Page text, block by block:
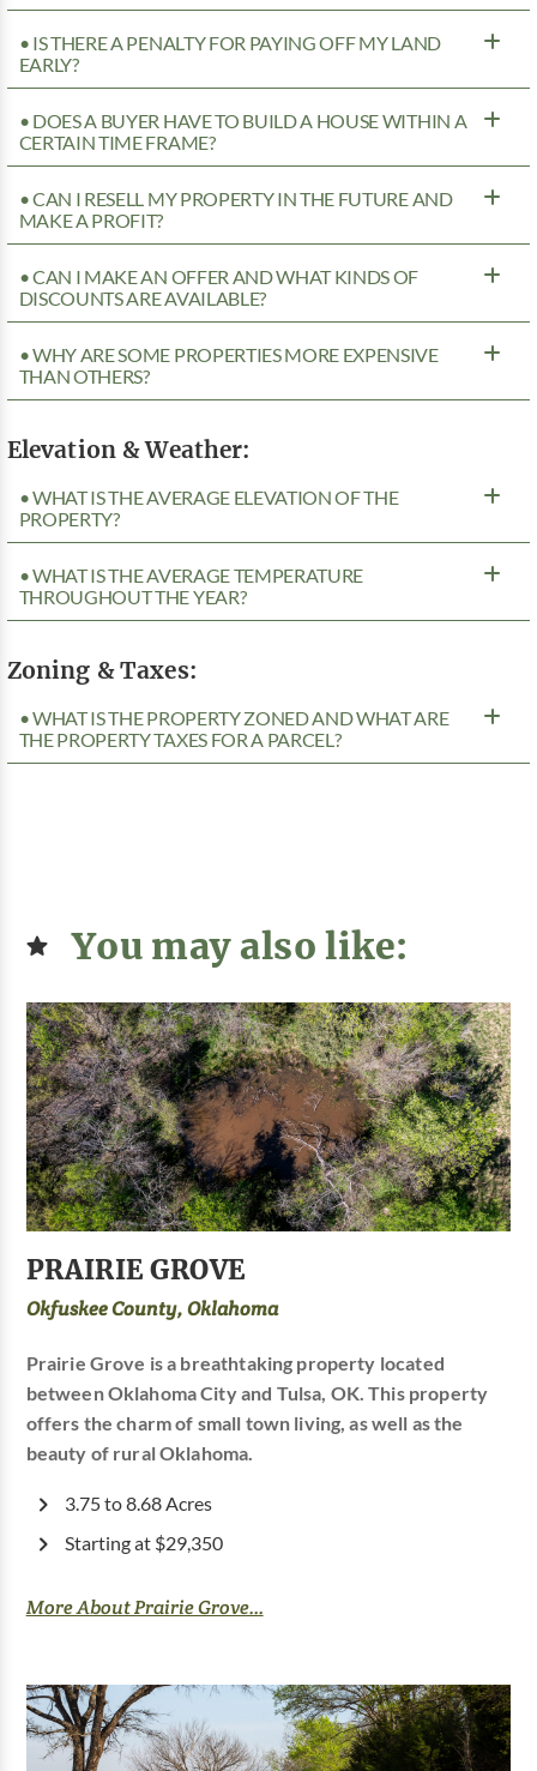
• IS THERE A PENALTY FOR PAYING OFF MY LAND
EARLY?
• DOES A BUYER HAVE TO BUILD A HOUSE WITHIN A
CERTAIN TIME FRAME?
• CAN I RESELL MY PROPERTY IN THE FUTURE AND
MAKE A PROFIT?
• CAN I MAKE AN OFFER AND WHAT KINDS OF
DISCOUNTS ARE AVAILABLE?
• WHY ARE SOME PROPERTIES MORE EXPENSIVE
THAN OTHERS?
Elevation & Weather:
• WHAT IS THE AVERAGE ELEVATION OF THE
PROPERTY?
• WHAT IS THE AVERAGE TEMPERATURE
THROUGHOUT THE YEAR?
Zoning & Taxes:
• WHAT IS THE PROPERTY ZONED AND WHAT ARE
THE PROPERTY TAXES FOR A PARCEL?
You may also like:
PRAIRIE GROVE
Okfuskee County, Oklahoma
Prairie Grove is a breathtaking property located
between Oklahoma City and Tulsa, OK. This property
offers the charm of small town living, as well as the
beauty of rural Oklahoma.
3.75 to 8.68 Acres
Starting at $29,350
More About Prairie Grove...